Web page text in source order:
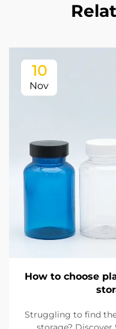
10
Nov
How to choose
Struggling to find